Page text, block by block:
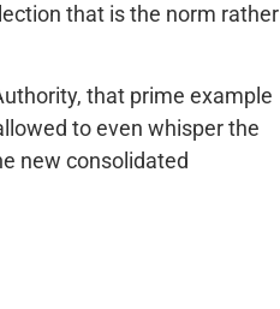
that is the norm rather
that prime example
to even whisper the
new consolidated